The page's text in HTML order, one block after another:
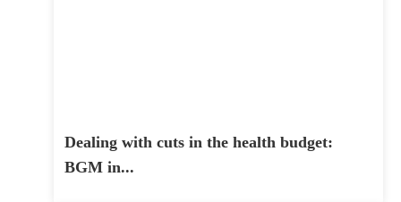
Dealing with cuts in the health budget:
BGM in...